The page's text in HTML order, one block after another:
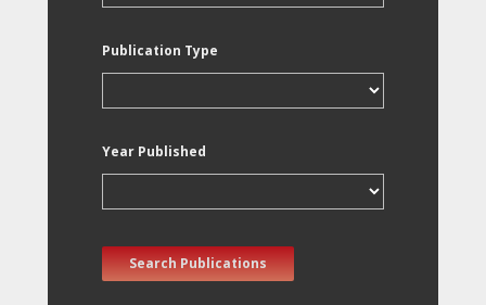
Publication Type
Year Published
Search Publications